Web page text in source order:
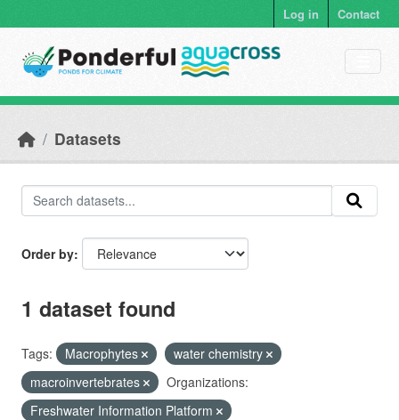
Log in Contact
Datasets
Order by
1 dataset found
Tags: Macrophytes
water chemistry
macroinvertebrates
Organizations:
Freshwater Information Platform